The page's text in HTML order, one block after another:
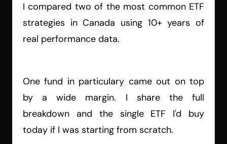
I compared two of the most common ETF
strategies in Canada using 10+ years of
real performance data.
One fund in particulary came out on top
by a wide margin. I share the full
breakdown and the single ETF I'd buy
today if I was starting from scratch.